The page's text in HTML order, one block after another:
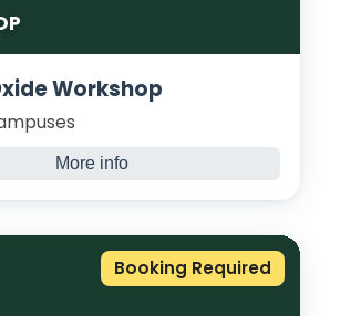
Workshop
More info
negative effect and impacts of
Booking Required